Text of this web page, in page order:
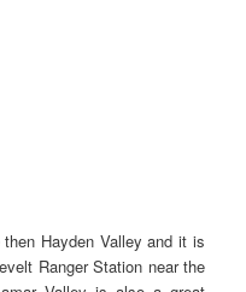
Hayden Valley and it is
Ranger Station near the